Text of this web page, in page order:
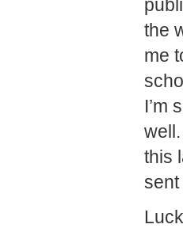
the
me
I’m
this
sent